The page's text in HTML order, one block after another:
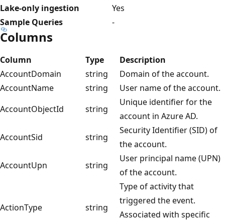
Lake-only ingestion
Yes
Sample Queries
-
Columns
Column Type
Description
AccountDomain
string
Domain of the account.
AccountName
string
User name of the account.
AccountObjectId
string
Unique identifier for the
account in Azure AD.
AccountSid
string
Security Identifier (SID) of
the account.
AccountUpn
string
User principal name (UPN)
of the account.
ActionType string
Type of activity that
triggered the event.
Associated with specific